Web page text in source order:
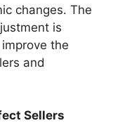
changes. The
is
the
and
Sellers